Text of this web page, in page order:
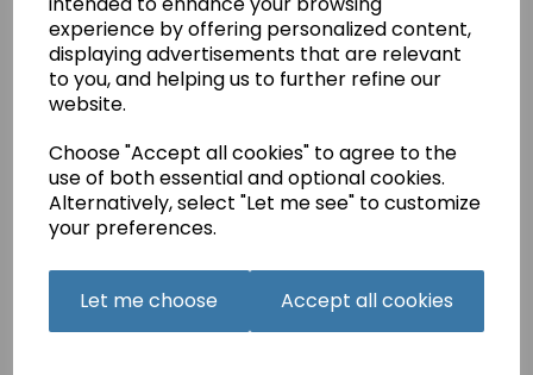
experience by offering personalized content,
displaying advertisements that are relevant
to you, and helping us to further refine our
website.
Choose "Accept all cookies" to agree to the
use of both essential and optional cookies.
Alternatively, select "Let me see" to customize
your preferences.
Let me choose Accept all cookies
£8.50
SINGER 522(K)
Instruction Manual
£4.75